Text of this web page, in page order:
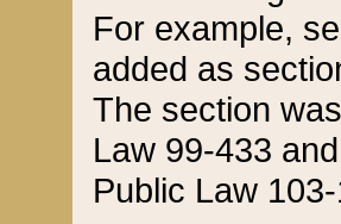
For example,
added as
The section
Law 99-433
Public Law